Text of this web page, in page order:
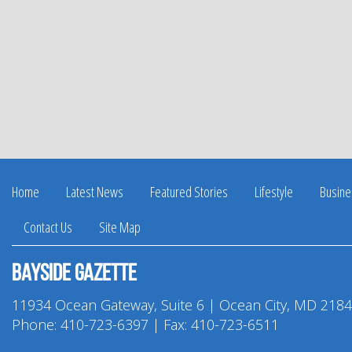
Home Latest News Featured Stories Lifestyle
Contact Us
Site Map
Bayside Gazette
11934 Ocean Gateway, Suite 6 | Ocean City, MD
Phone: 410-723-6397 | Fax: 410-723-6511